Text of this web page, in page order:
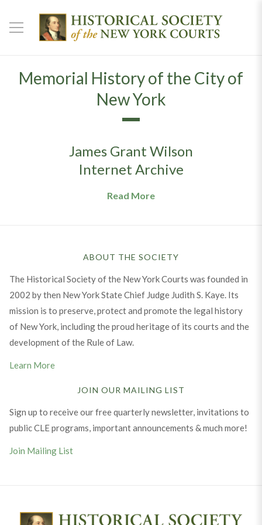
Memorial History of the City of
New York
James Grant Wilson
Internet Archive
Read More
ABOUT THE SOCIETY
The Historical Society of the New York Courts was founded in
2002 by then New York State Chief Judge Judith S. Kaye. Its
mission is to preserve, protect and promote the legal history
of New York, including the proud heritage of its courts and the
development of the Rule of Law.
Learn More
JOIN OUR MAILING LIST
Sign up to receive our free quarterly newsletter, invitations to
public CLE programs, important announcements & much more!
Join Mailing List